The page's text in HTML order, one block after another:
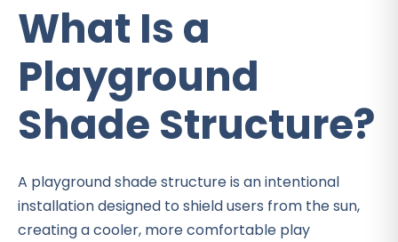
What Is a
Playground
Shade Structure?
A playground shade structure is an intentional
installation designed to shield users from the sun,
creating a cooler, more comfortable play